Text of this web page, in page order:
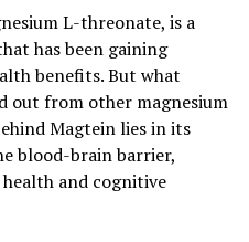
L-threonate, is a
has been gaining
benefits. But what
out from other magnesium
Magtein lies in its
blood-brain barrier,
and cognitive